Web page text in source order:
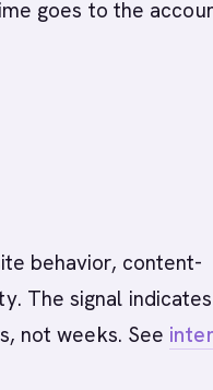
goes to the
behavior, content-
The signal indicates
not weeks. See